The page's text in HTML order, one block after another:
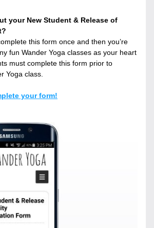
your New Student & Release of
this form once and then you’re
fun Wander Yoga classes as your heart
must complete this form prior to
Yoga class.
your form!